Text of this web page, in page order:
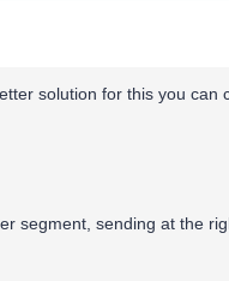
solution for this you
segment, sending at the